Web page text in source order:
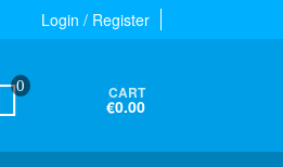
Login / Register
0 CART
€0.00